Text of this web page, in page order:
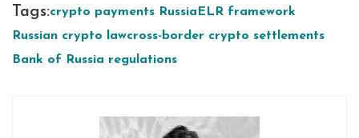
Tags:crypto payments RussiaELR framework
Russian crypto lawcross-border crypto settlements
Bank of Russia regulations